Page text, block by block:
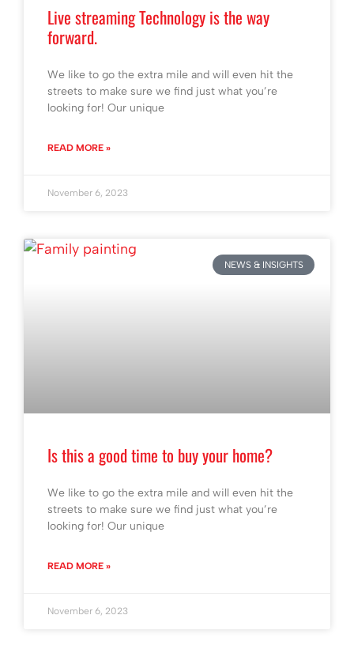
Live streaming Technology is the way
forward.
We like to go the extra mile and will even hit the
streets to make sure we find just what you’re
looking for! Our unique
READ MORE »
November 6, 2023
NEWS & INSIGHTS
Is this a good time to buy your home?
We like to go the extra mile and will even hit the
streets to make sure we find just what you’re
looking for! Our unique
READ MORE »
November 6, 2023